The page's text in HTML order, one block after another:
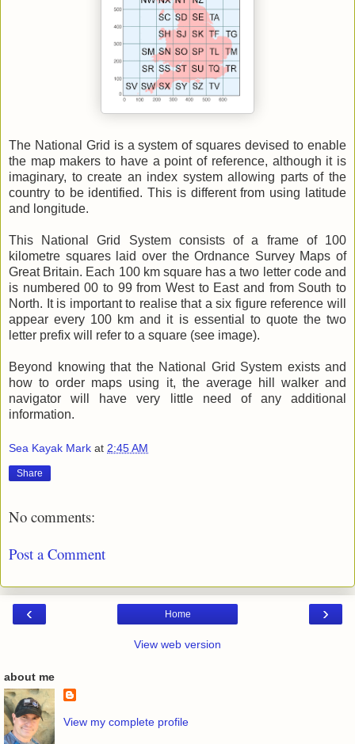
The National Grid is a system of squares devised to enable
the map makers to have a point of reference, although it is
imaginary, to create an index system allowing parts of the
country to be identified. This is different from using latitude
and longitude.
This National Grid System consists of a frame of 100
kilometre squares laid over the Ordnance Survey Maps of
Great Britain. Each 100 km square has a two letter code and
is numbered 00 to 99 from West to East and from South to
North. It is important to realise that a six figure reference will
appear every 100 km and it is essential to quote the two
letter prefix will refer to a square (see image).
Beyond knowing that the National Grid System exists and
how to order maps using it, the average hill walker and
navigator will have very little need of any additional
information.
Sea Kayak Mark at 2:45 AM
Share
No comments:
Post a Comment
‹ ›
Home
View web version
about me
View my complete profile